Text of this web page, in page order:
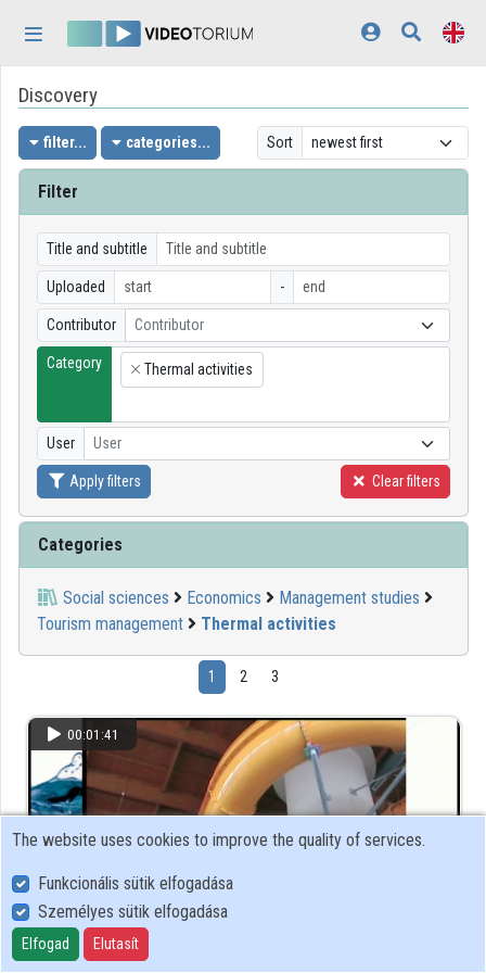
Home
Log In
Discovery
Categories
Playlists
Organizations
Contributors
Appearance:light
Discovery
filter... categories... Sort
Filter
Title and subtitle
Uploaded -
Contributor Contributor
Category
×
Thermal activities
User User
Apply filters Clear filters
Categories
Social sciences Economics
Management studies
Tourism management
Thermal activities
1 2 3
00:01:41
The website uses cookies to improve the quality of services.
Funkcionális sütik elfogadása
Személyes sütik elfogadása
Elfogad Elutasít